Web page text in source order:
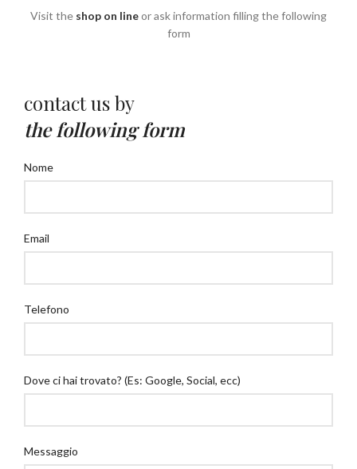
Visit the shop on lineor ask information filling the following
form
contact us by
the following form
Nome
Email
Telefono
Dove ci hai trovato? (Es: Google, Social, ecc)
Messaggio